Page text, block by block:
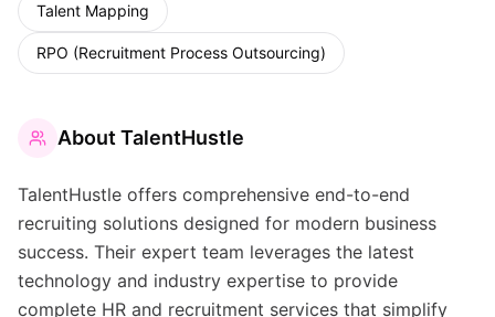
Talent Mapping
RPO (Recruitment Process Outsourcing)
About TalentHustle
TalentHustle offers comprehensive end-to-end
recruiting solutions designed for modern business
success. Their expert team leverages the latest
technology and industry expertise to provide
complete HR and recruitment services that simplify